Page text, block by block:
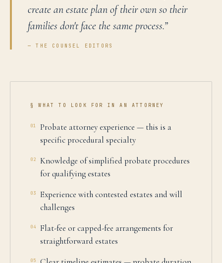
create an estate plan of their own so their
families don't face the same process.”
— THE COUNSEL EDITORS
§ WHAT TO LOOK FOR IN AN ATTORNEY
01
Probate attorney experience — this is a
specific procedural specialty
02
Knowledge of simplified probate procedures
for qualifying estates
03
Experience with contested estates and will
challenges
04
Flat-fee or capped-fee arrangements for
straightforward estates
05